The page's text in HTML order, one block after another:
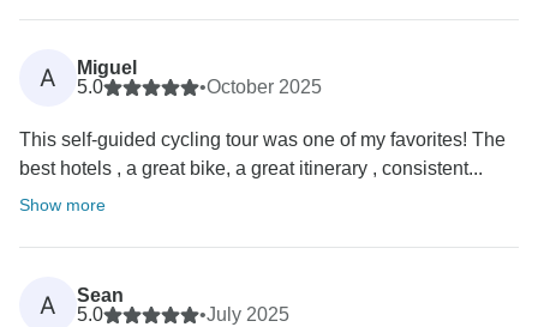
A
Miguel
5.0
•October 2025
This self-guided cycling tour was one of my favorites! The
best hotels , a great bike, a great itinerary , consistent...
Show more
A
Sean
5.0
•July 2025